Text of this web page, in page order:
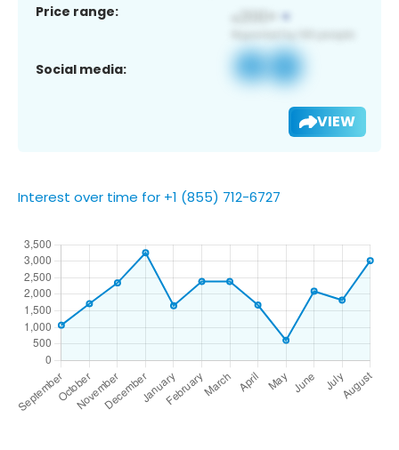
Price range:
Social media:
VIEW
Interest over time for +1 (855) 712-6727